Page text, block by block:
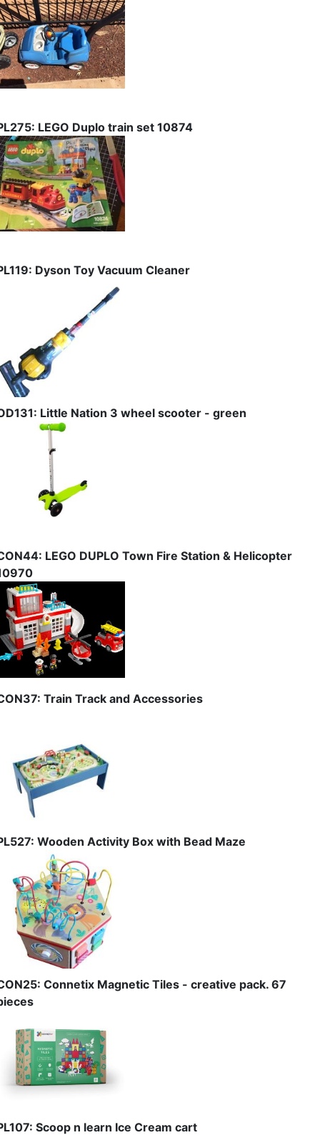
LEGO Duplo train set 10874
Dyson Toy Vacuum Cleaner
Little Nation 3 wheel scooter - green
LEGO DUPLO Town Fire Station & Helicopter
Train Track and Accessories
Wooden Activity Box with Bead Maze
Connetix Magnetic Tiles - creative pack. 67
Scoop n learn Ice Cream cart